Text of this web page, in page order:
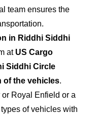
team ensures the
in Riddhi Siddhi
at US Cargo
Siddhi Circle
of the vehicles.
Royal Enfield or a
of vehicles with